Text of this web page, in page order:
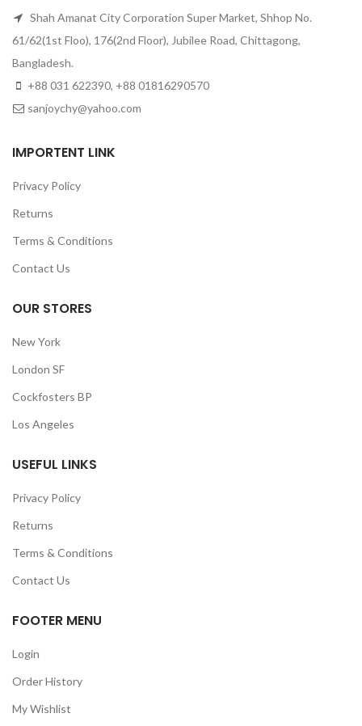
Shah Amanat City Corporation Super Market, Shhop No.
61/62(1st Floo), 176(2nd Floor), Jubilee Road, Chittagong,
Bangladesh.
+88 031 622390, +88 01816290570
sanjoychy@yahoo.com
IMPORTENT LINK
Privacy Policy
Returns
Terms & Conditions
Contact Us
OUR STORES
New York
London SF
Cockfosters BP
Los Angeles
USEFUL LINKS
Privacy Policy
Returns
Terms & Conditions
Contact Us
FOOTER MENU
Login
Order History
My Wishlist